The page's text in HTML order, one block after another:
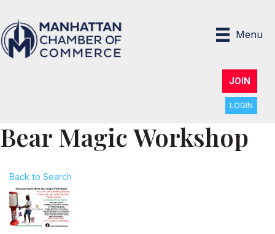
Menu
JOIN
LOGIN
Bear Magic Workshop
Back to Search